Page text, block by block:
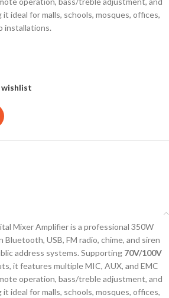
ideal for malls, schools, mosques, offices,
installations.
Mixer Amplifier is a professional 350W
USB, FM radio, chime, and siren
address systems. Supporting 70V/100V
it features multiple MIC, AUX, and EMC
operation, bass/treble adjustment, and
ideal for malls, schools, mosques, offices,